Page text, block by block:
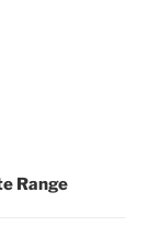
Range